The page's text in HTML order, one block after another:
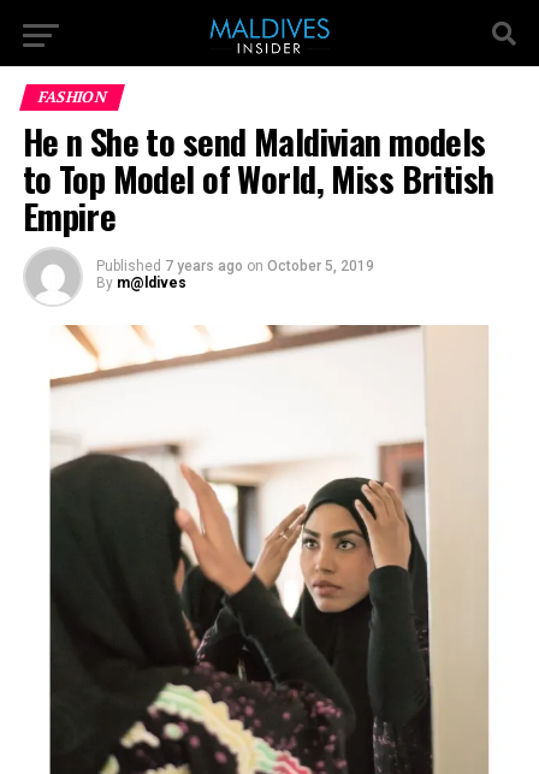
FASHION
He n She to send Maldivian models
to Top Model of World, Miss British
Empire
Published 7 years ago on October 5, 2019
By m@ldives